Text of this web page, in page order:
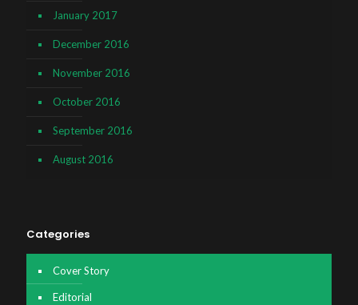
January 2017
December 2016
November 2016
October 2016
September 2016
August 2016
Categories
Cover Story
Editorial